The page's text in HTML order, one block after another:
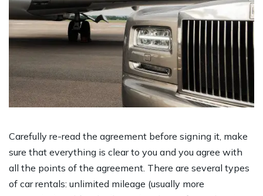
Carefully re-read the agreement before signing it, make
sure that everything is clear to you and you agree with
all the points of the agreement. There are several types
of car rentals: unlimited mileage (usually more